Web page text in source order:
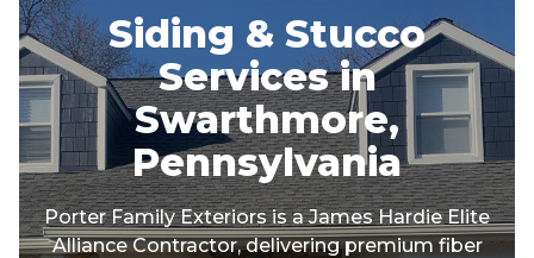
Siding & Stucco
Services in
Swarthmore,
Pennsylvania
Porter Family Exteriors is a James Hardie Elite
Alliance Contractor, delivering premium fiber